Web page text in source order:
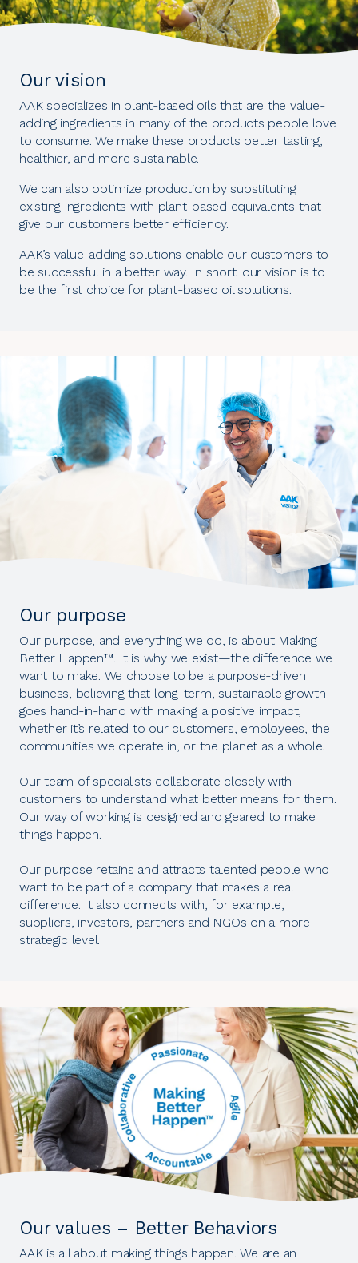
Our vision
AAK specializes in plant-based oils that are the value-
adding ingredients in many of the products people love
to consume. We make these products better tasting,
healthier, and more sustainable.
We can also optimize production by substituting
existing ingredients with plant-based equivalents that
give our customers better efficiency.
AAK’s value-adding solutions enable our customers to
be successful in a better way. In short: our vision is to
be the first choice for plant-based oil solutions.
Our purpose
Our purpose, and everything we do, is about Making
Better Happen™. It is why we exist—the difference we
want to make. We choose to be a purpose-driven
business, believing that long-term, sustainable growth
goes hand-in-hand with making a positive impact,
whether it’s related to our customers, employees, the
communities we operate in, or the planet as a whole.
Our team of specialists collaborate closely with
customers to understand what better means for them.
Our way of working is designed and geared to make
things happen.
Our purpose retains and attracts talented people who
want to be part of a company that makes a real
difference. It also connects with, for example,
suppliers, investors, partners and NGOs on a more
strategic level.
Our values – Better Behaviors
AAK is all about making things happen. We are an